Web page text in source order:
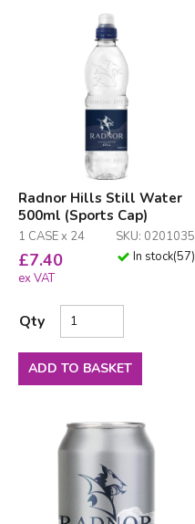
Radnor Hills Still Water
500ml (Sports Cap)
1 CASE x 24 SKU: 0201035
£7.40
ex VAT
In stock(57)
Qty
ADD TO BASKET